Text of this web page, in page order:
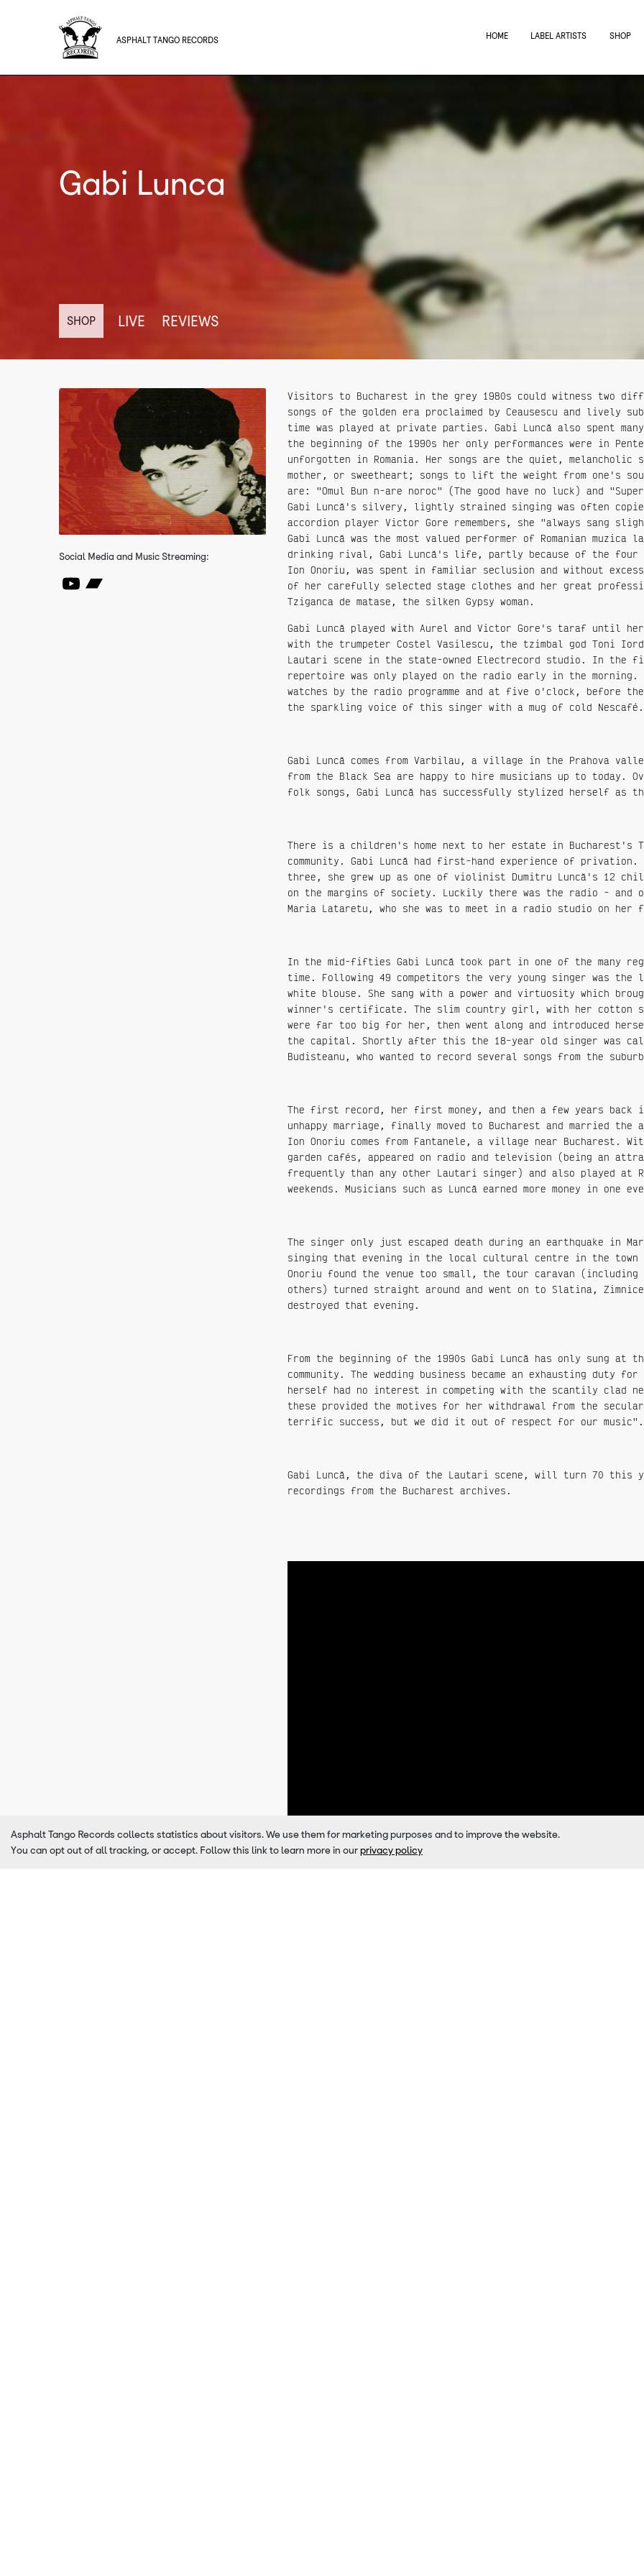
ASPHALT TANGO RECORDS HOME LABEL ARTISTS SHOP
Gabi Lunca
SHOP LIVE REVIEWS
Social Media and Music Streaming:
Visitors to Bucharest in the grey 1980s could witness two
songs of the golden era proclaimed by Ceausescu and lively
time was played at private parties. Gabi Luncă also spent
the beginning of the 1990s her only performances were in
unforgotten in Romania. Her songs are the quiet, melancholic
mother, or sweetheart; songs to lift the weight from one's
are: "Omul Bun n-are noroc" (The good have no luck) and
Gabi Luncă's silvery, lightly strained singing was often
accordion player Victor Gore remembers, she "always sang
Gabi Luncă was the most valued performer of Romanian
drinking rival, Gabi Luncă's life, partly because of the four
Ion Onoriu, was spent in familiar seclusion and without
of her carefully selected stage clothes and her great
Tziganca de matase, the silken Gypsy woman.
Gabi Luncă played with Aurel and Victor Gore's taraf until
with the trumpeter Costel Vasilescu, the tzimbal god Toni
Lautari scene in the state-owned Electrecord studio. In the
repertoire was only played on the radio early in the
watches by the radio programme and at five o'clock,
the sparkling voice of this singer with a mug of cold Nescafé.
Gabi Luncă comes from Varbilau, a village in the Prahova
from the Black Sea are happy to hire musicians up to today.
folk songs, Gabi Luncă has successfully stylized herself as
There is a children's home next to her estate in Bucharest's
community. Gabi Luncă had first-hand experience of
three, she grew up as one of violinist Dumitru Luncă's 12
on the margins of society. Luckily there was the radio - and
Maria Lataretu, who she was to meet in a radio studio on
In the mid-fifties Gabi Luncă took part in one of the many
time. Following 49 competitors the very young singer was
white blouse. She sang with a power and virtuosity which
winner's certificate. The slim country girl, with her cotton
were far too big for her, then went along and introduced
the capital. Shortly after this the 18-year old singer was
Budisteanu, who wanted to record several songs from the
The first record, her first money, and then a few years back
unhappy marriage, finally moved to Bucharest and married
Ion Onoriu comes from Fantanele, a village near Bucharest.
garden cafés, appeared on radio and television (being an
frequently than any other Lautari singer) and also played at
weekends. Musicians such as Luncă earned more money in one
The singer only just escaped death during an earthquake in
singing that evening in the local cultural centre in the town
Onoriu found the venue too small, the tour caravan (including
others) turned straight around and went on to Slatina,
destroyed that evening.
From the beginning of the 1990s Gabi Luncă has only sung at
community. The wedding business became an exhausting duty
herself had no interest in competing with the scantily clad
these provided the motives for her withdrawal from the secular
terrific success, but we did it out of respect for our music".
Gabi Luncă, the diva of the Lautari scene, will turn 70 this
recordings from the Bucharest archives.
Asphalt Tango Records collects statistics about visitors. We use them for marketing purposes and to improve the website.
You can opt out of all tracking, or accept. Follow this link to learn more in ourprivacy policy